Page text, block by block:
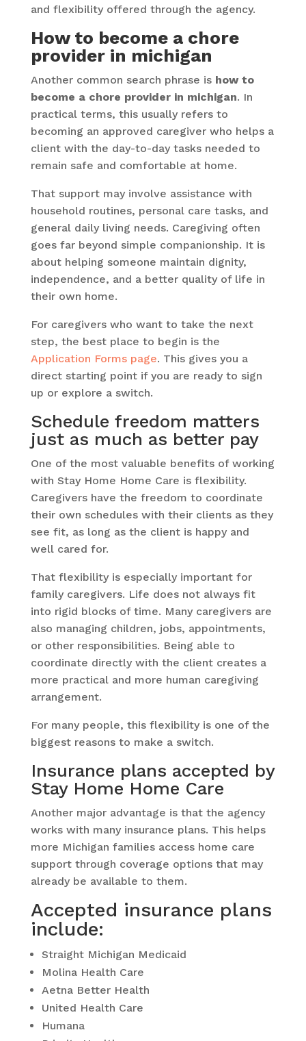
and flexibility offered through the agency.
How to become a chore
provider in michigan
Another common search phrase is how to
become a chore provider in michigan. In
practical terms, this usually refers to
becoming an approved caregiver who helps a
client with the day-to-day tasks needed to
remain safe and comfortable at home.
That support may involve assistance with
household routines, personal care tasks, and
general daily living needs. Caregiving often
goes far beyond simple companionship. It is
about helping someone maintain dignity,
independence, and a better quality of life in
their own home.
For caregivers who want to take the next
step, the best place to begin is the
Application Forms page. This gives you a
direct starting point if you are ready to sign
up or explore a switch.
Schedule freedom matters
just as much as better pay
One of the most valuable benefits of working
with Stay Home Home Care is flexibility.
Caregivers have the freedom to coordinate
their own schedules with their clients as they
see fit, as long as the client is happy and
well cared for.
That flexibility is especially important for
family caregivers. Life does not always fit
into rigid blocks of time. Many caregivers are
also managing children, jobs, appointments,
or other responsibilities. Being able to
coordinate directly with the client creates a
more practical and more human caregiving
arrangement.
For many people, this flexibility is one of the
biggest reasons to make a switch.
Insurance plans accepted by
Stay Home Home Care
Another major advantage is that the agency
works with many insurance plans. This helps
more Michigan families access home care
support through coverage options that may
already be available to them.
Accepted insurance plans
include:
Straight Michigan Medicaid
Molina Health Care
Aetna Better Health
United Health Care
Humana